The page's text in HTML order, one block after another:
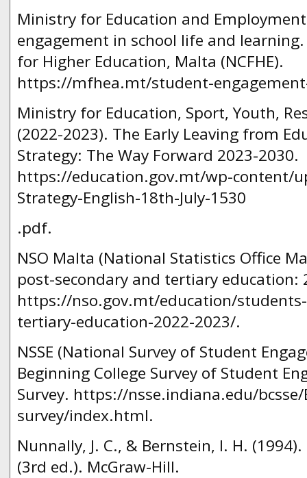
Ministry for Education and
engagement in school life and
for Higher Education, Malta (NCFHE).
https://mfhea.mt/student-
Ministry for Education, Sport, Youth,
(2022-2023). The Early Leaving from
Strategy: The Way Forward 2023-2030.
https://education.gov.mt/wp-content/
Strategy-English-18th-July-1530
.pdf.
NSO Malta (National Statistics Office
post-secondary and tertiary education:
https://nso.gov.mt/education/
tertiary-education-2022-2023/.
NSSE (National Survey of Student
Beginning College Survey of Student
Survey. https://nsse.indiana.edu/bcsse/
survey/index.html.
Nunnally, J. C., & Bernstein, I. H.
(3rd ed.). McGraw-Hill.